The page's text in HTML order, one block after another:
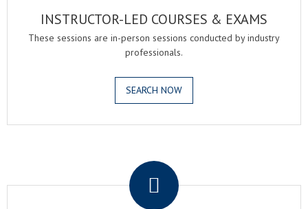
INSTRUCTOR-LED COURSES & EXAMS
These sessions are in-person sessions conducted by industry
professionals.
SEARCH NOW